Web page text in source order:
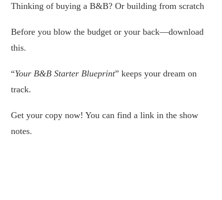
Thinking of buying a B&B? Or building from scratch
Before you blow the budget or your back—download
this.
“Your B&B Starter Blueprint” keeps your dream on
track.
Get your copy now! You can find a link in the show
notes.